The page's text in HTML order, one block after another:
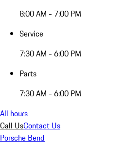
8:00 AM - 7:00 PM
Service
7:30 AM - 6:00 PM
Parts
7:30 AM - 6:00 PM
All hours
Call UsContact Us
Porsche Bend